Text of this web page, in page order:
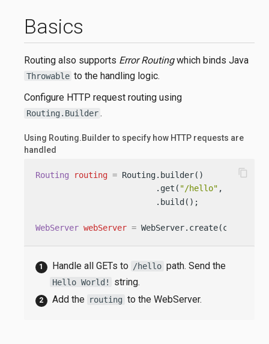
Basics
Routing also supports Error Routingwhich binds Java
Throwable to the handling logic.
Configure HTTP request routing using
Routing.Builder .
Using Routing.Builder to specify how HTTP requests are
handled
Routing routing = Routing.builder()
                         .get(
"/hello" , (req,
                         .build();
WebServer webServer =
content_copy
Handle all GETs to /hello path. Send the
Hello World!
string.
Add the routing to the WebServer.